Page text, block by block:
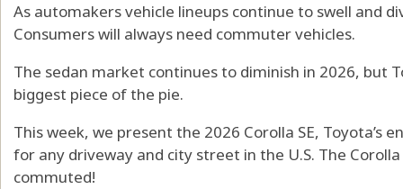
As automakers vehicle lineups continue to swell and
Consumers will always need commuter vehicles.
The sedan market continues to diminish in 2026, but
biggest piece of the pie.
This week, we present the 2026 Corolla SE,
for any driveway and city street in the U.S. The
commuted!